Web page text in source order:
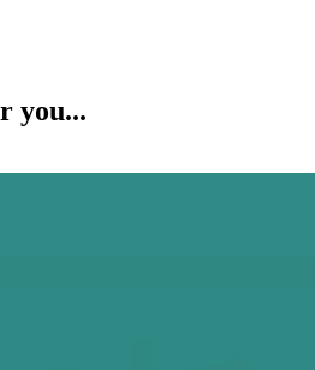
you...